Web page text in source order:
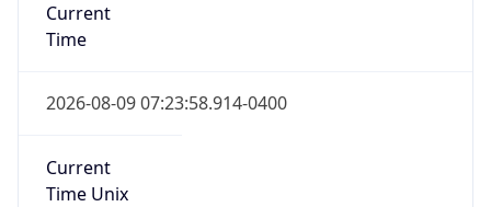
Current
Time
2026-08-09 07:23:58.914-0400
Current
Time Unix